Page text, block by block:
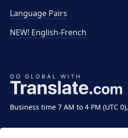
Business time 7 AM to 4 PM (UTC
Language Pairs
NEW! English-French